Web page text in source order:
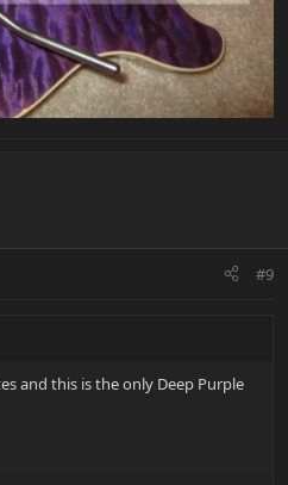
#9
and this is the only Deep Purple